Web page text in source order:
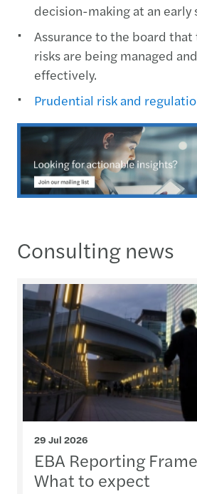
decision-making at an early
Assurance to the board
risks are being managed
effectively.
Prudential risk and
Consulting news
29 Jul 2026
EBA Reporting
What to expect